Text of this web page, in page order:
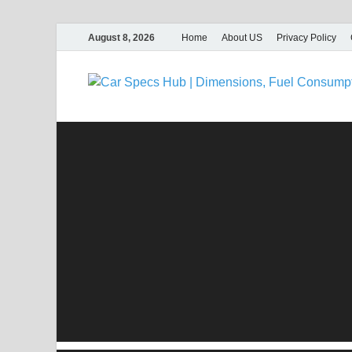
August 8, 2026 Home About US Privacy Policy